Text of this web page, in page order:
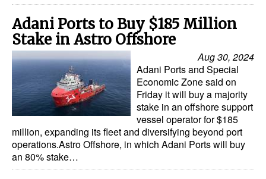
Adani Ports to Buy $185 Million
Stake in Astro Offshore
Aug 30, 2024
Adani Ports and Special
Economic Zone said on
Friday it will buy a majority
stake in an offshore support
vessel operator for $185
million, expanding its fleet and diversifying beyond port
operations.Astro Offshore, in which Adani Ports will buy
an 80% stake…